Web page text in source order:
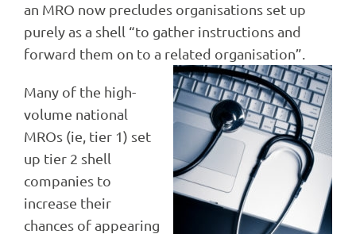
an MRO now precludes organisations set up
purely as a shell “to gather instructions and
forward them on to a related organisation”.
Many of the high-
volume national
MROs (ie, tier 1) set
up tier 2 shell
companies to
increase their
chances of appearing